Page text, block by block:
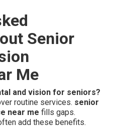
Senior
Me
and vision for seniors?
routine services. senior
near me fills gaps.
add these benefits.